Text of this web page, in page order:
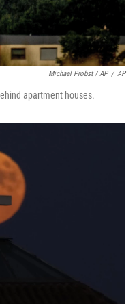
Michael Probst / AP / AP
apartment houses.